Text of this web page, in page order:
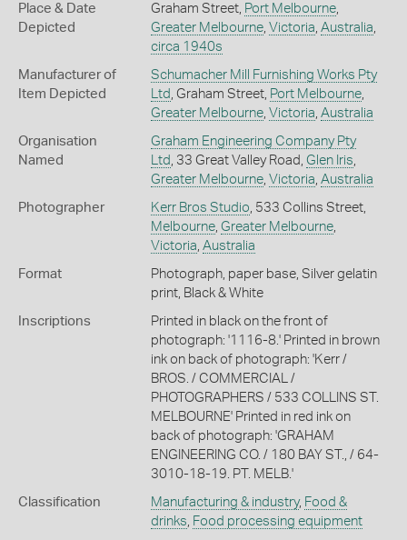
Place & Date
Depicted
Graham Street, Port Melbourne,
Greater Melbourne, Victoria Australia
circa 1940s
Manufacturer of
Item Depicted
Schumacher Mill Furnishing Works Pty
Ltd , Graham Street, Port Melbourne,
Greater Melbourne, Victoria Australia
Organisation
Named
Graham Engineering Company Pty
Ltd , 33 Great Valley Road, Glen Iris
Greater Melbourne, Victoria Australia
Photographer Kerr Bros Studio , 533 Collins Street,
Melbourne, Greater Melbourne,
Victoria Australia
Format
Photograph, paper base, Silver gelatin
print, Black & White
Inscriptions
Printed in black on the front of
photograph: '1116-8.' Printed in brown
ink on back of photograph: 'Kerr /
BROS. / COMMERCIAL /
PHOTOGRAPHERS / 533 COLLINS ST.
MELBOURNE' Printed in red ink on
back of photograph: 'GRAHAM
ENGINEERING CO. / 180 BAY ST., / 64-
3010-18-19. PT. MELB.'
Classification Manufacturing & industry, Food &
drinks Food processing equipment